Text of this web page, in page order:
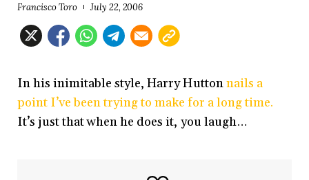
Francisco Toro July 22, 2006
In his inimitable style, Harry Huttonnails a
point I’ve been trying to make for a long time.
It’s just that when he does it, you laugh…